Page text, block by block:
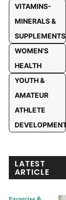
VITAMINS-
MINERALS &
SUPPLEMENTS
WOMEN'S
HEALTH
YOUTH &
AMATEUR
ATHLETE
LATEST
ARTICLE